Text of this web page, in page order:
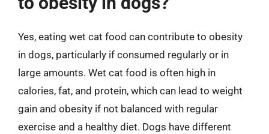
Yes, eating wet cat food can contribute to obesity
in dogs, particularly if consumed regularly or in
large amounts. Wet cat food is often high in
calories, fat, and protein, which can lead to weight
gain and obesity if not balanced with regular
exercise and a healthy diet. Dogs have different